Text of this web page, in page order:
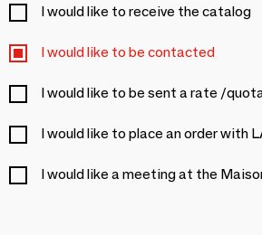
I would like to receive the catalog
I would like to be contacted
I would like to be sent a rate /
I would like to place an order with
I would like a meeting at the